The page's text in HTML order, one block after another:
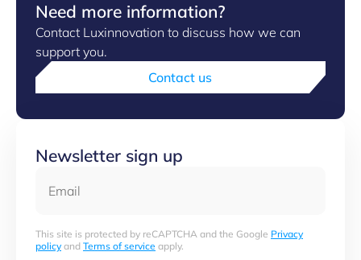
Need more information?
Contact Luxinnovation to discuss how we can
support you.
Contact us
Newsletter sign up
This site is protected by reCAPTCHA and the Google Privacy
policyand Terms of service apply.